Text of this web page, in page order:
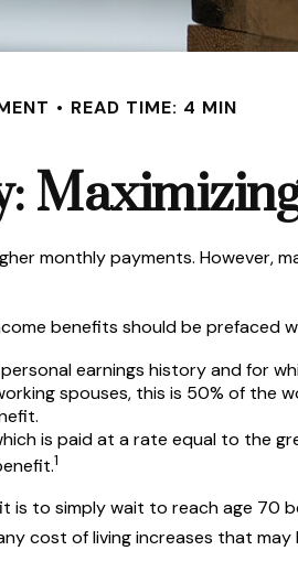
READ TIME: 4 MIN
monthly payments. However,
benefits should be
earnings history and for
spouses, this is 50% of the
is paid at a rate equal to the
1
to simply wait to reach age 70
cost of living increases that